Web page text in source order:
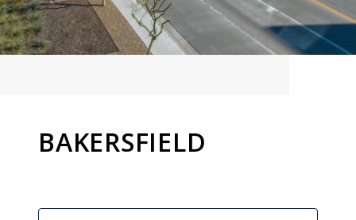
BAKERSFIELD